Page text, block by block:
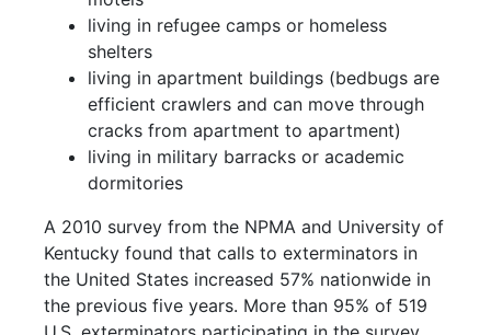
living in refugee camps or homeless
shelters
living in apartment buildings (bedbugs are
efficient crawlers and can move through
cracks from apartment to apartment)
living in military barracks or academic
dormitories
A 2010 survey from the NPMA and University of
Kentucky found that calls to exterminators in
the United States increased 57% nationwide in
the previous five years. More than 95% of 519